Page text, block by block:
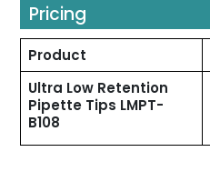
Pricing
Product
Ultra Low Retention
Pipette Tips LMPT-
B108